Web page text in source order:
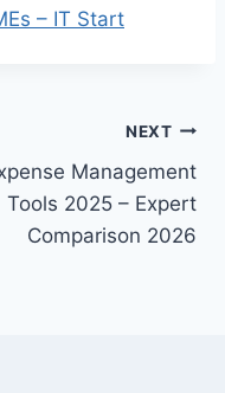
– IT Start
NEXT
Management
Tools 2025 – Expert
Comparison 2026